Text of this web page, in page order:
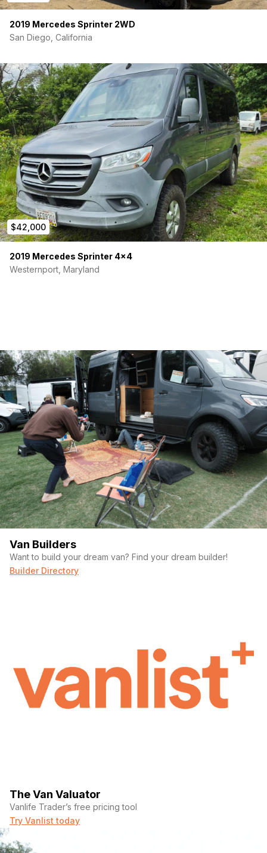
2019 Mercedes Sprinter 2WD
San Diego, California
$42,000
2019 Mercedes Sprinter 4×4
Westernport, Maryland
Van Builders
Want to build your dream van? Find your dream builder!
Builder Directory
The Van Valuator
Vanlife Trader’s free pricing tool
Try Vanlist today